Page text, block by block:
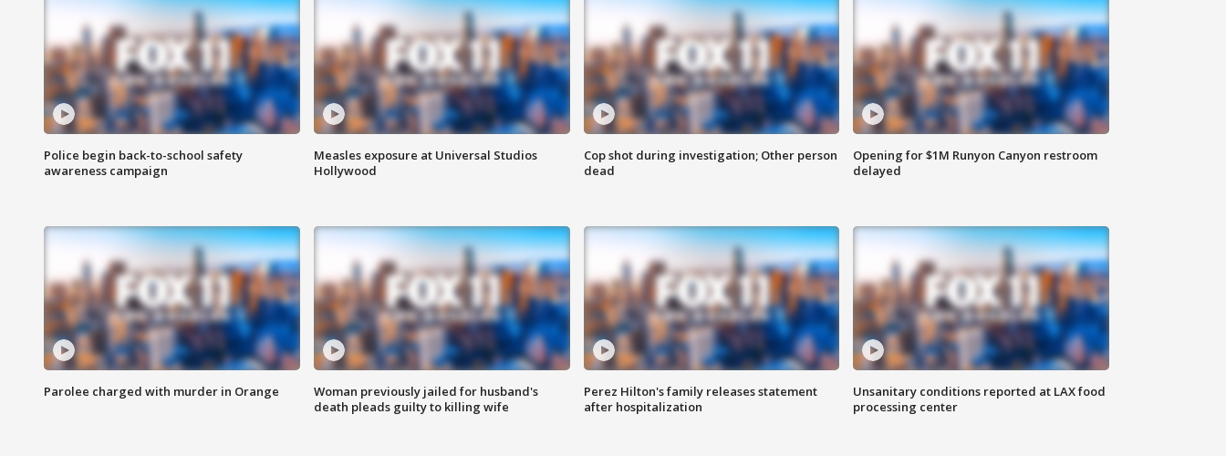
Police begin back-to-school safety
awareness campaign
Measles exposure at Universal Studios
Hollywood
Cop shot during investigation; Other person
dead
Opening for $1M Runyon Canyon restroom
delayed
Parolee charged with murder in Orange
Woman previously jailed for husband's
death pleads guilty to killing wife
Perez Hilton's family releases statement
after hospitalization
Unsanitary conditions reported at LAX food
processing center